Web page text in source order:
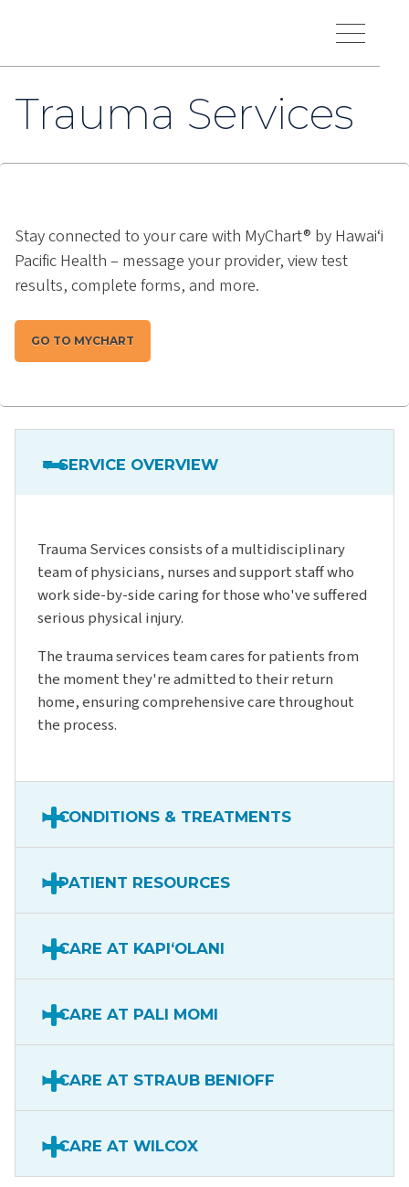
Toggle Menu
Trauma Services
Stay connected to your care with MyChart® by Hawai‘i
Pacific Health – message your provider, view test
results, complete forms, and more.
GO TO MYCHART
SERVICE OVERVIEW
Trauma Services consists of a multidisciplinary
team of physicians, nurses and support staff who
work side-by-side caring for those who've suffered
serious physical injury.
The trauma services team cares for patients from
the moment they're admitted to their return
home, ensuring comprehensive care throughout
the process.
CONDITIONS & TREATMENTS
PATIENT RESOURCES
CARE AT KAPIʻOLANI
CARE AT PALI MOMI
CARE AT STRAUB BENIOFF
CARE AT WILCOX